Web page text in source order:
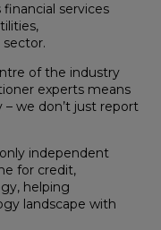
services
of the industry
experts means
we don’t just report
independent
for credit,
helping
landscape with